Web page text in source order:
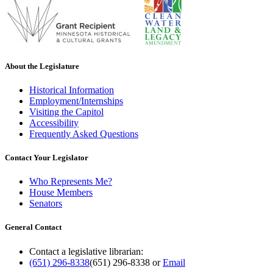
About the Legislature
Historical Information
Employment/Internships
Visiting the Capitol
Accessibility
Frequently Asked Questions
Contact Your Legislator
Who Represents Me?
House Members
Senators
General Contact
Contact a legislative librarian:
(651) 296-8338(651) 296-8338 orEmail